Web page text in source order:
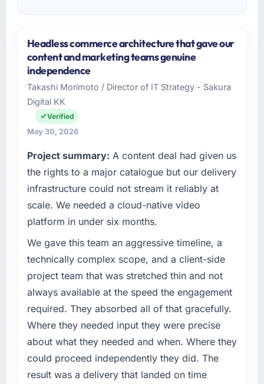
Headless commerce architecture that gave our
content and marketing teams genuine
independence
Takashi Morimoto / Director of IT Strategy - Sakura
Digital KK
Verified
May 30, 2026
Project summary: A content deal had given us
the rights to a major catalogue but our delivery
infrastructure could not stream it reliably at
scale. We needed a cloud-native video
platform in under six months.
We gave this team an aggressive timeline, a
technically complex scope, and a client-side
project team that was stretched thin and not
always available at the speed the engagement
required. They absorbed all of that gracefully.
Where they needed input they were precise
about what they needed and when. Where they
could proceed independently they did. The
result was a delivery that landed on time